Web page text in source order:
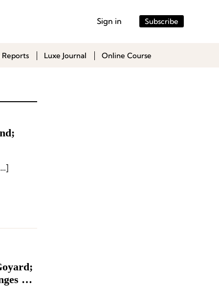
Sign in Subscribe
Reports Luxe Journal Online Course
at